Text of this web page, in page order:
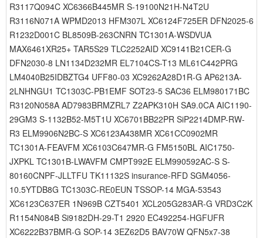
R3117Q094C XC6366B445MR S-19100N21H-N4T2U
R3116N071A WPMD2013 HFM307L XC6124F725ER DFN2025-6
R1232D001C BL8509B-263CNRN TC1301A-WSDVUA
MAX6461XR25+ TAR5S29 TLC2252AID XC9141B21CER-G
DFN2030-8 LN1134D232MR EL7104CS-T13 ML61C442PRG
LM4040B25IDBZTG4 UFF80-03 XC9262A28D1R-G AP6213A-
2LNHNGU1 TC1303C-PB1EMF SOT23-5 SAC36 ELM980171BC
R3120N058A AD7983BRMZRL7 Z2APK310H SA9.0CA AIC1190-
29GM3 S-1132B52-M5T1U XC6701BB22PR SiP2214DMP-RW-
R3 ELM9906N2BC-S XC6123A438MR XC61CC0902MR
TC1301A-FEAVFM XC6103C647MR-G FM5150BL AIC1750-
JXPKL TC1301B-LWAVFM CMPT992E ELM990592AC-S S-
80160CNPF-JLLTFU TK11132S insurance-RFD SGM4056-
10.5YTDB8G TC1303C-RE0EUN TSSOP-14 MGA-53543
XC6123C637ER 1N969B CZT5401 XCL205G283AR-G VRD3C2K
R1154N084B Si9182DH-29-T1 2920 EC492254-HGFUFR
XC6222B37BMR-G SOP-14 3EZ62D5 BAV70W QFN5x7-38